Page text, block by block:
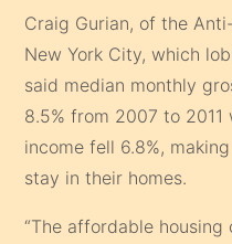
Craig Gurian, of the
New York City, which
said median monthly
8.5% from 2007 to 2011
income fell 6.8%,
stay in their homes.
“The affordable